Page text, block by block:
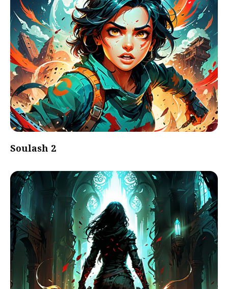
Soulash 2